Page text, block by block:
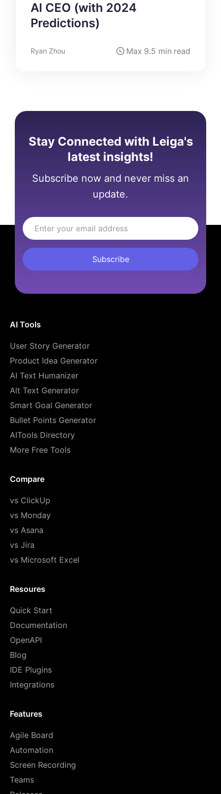
AI CEO (with 2024
Predictions)
Ryan Zhou Max 9.5 min read
Stay Connected with Leiga's
latest insights!
Subscribe now and never miss an
update.
Features
Agile Board
Automation
Screen Recording
Teams
Resoures
Quick Start
Documentation
OpenAPI
Blog
IDE Plugins
Integrations
Compare
vs ClickUp
vs Monday
vs Asana
vs Jira
vs Microsoft Excel
AI Tools
User Story Generator
Product Idea Generator
AI Text Humanizer
Alt Text Generator
Smart Goal Generator
Bullet Points Generator
AITools Directory
More Free Tools